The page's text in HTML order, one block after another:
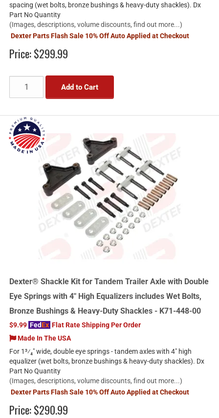
spacing (wet bolts, bronze bushings & heavy-duty shackles). Dx
Part No Quantity
(Images, descriptions, volume discounts, find out more...)
Dexter Parts Flash Sale 10% Off Auto Applied at Checkout
Price:$299.99
Add to Cart
Dexter® Shackle Kit for Tandem Trailer Axle with Double
Eye Springs with 4" High Equalizers includes Wet Bolts,
Bronze Bushings & Heavy-Duty Shackles - K71-448-00
$9.99 FedEx Flat Rate Shipping Per Order
Made In The USA
For 1³⁄₄" wide, double eye springs - tandem axles with 4" high
equalizer (wet bolts, bronze bushings & heavy-duty shackles). Dx
Part No Quantity
(Images, descriptions, volume discounts, find out more...)
Dexter Parts Flash Sale 10% Off Auto Applied at Checkout
Price:$290.99